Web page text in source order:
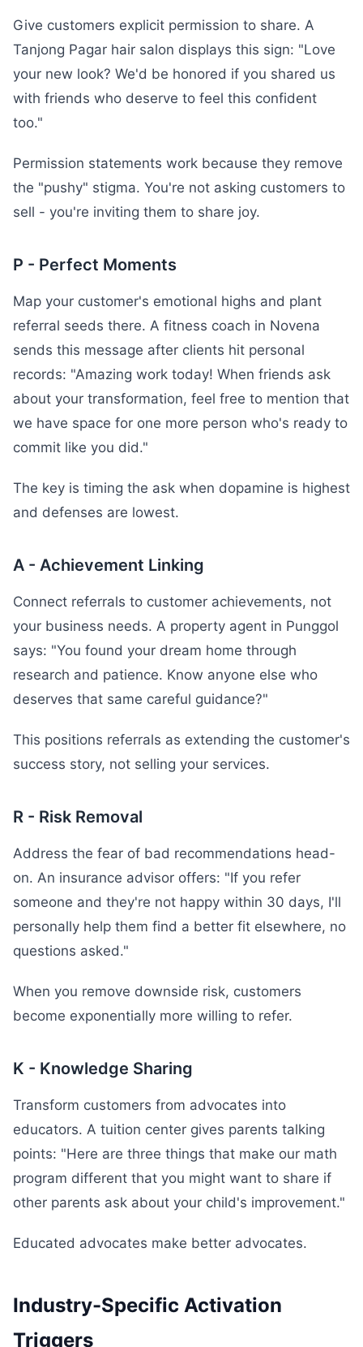
Give customers explicit permission to share. A
Tanjong Pagar hair salon displays this sign: "Love
your new look? We'd be honored if you shared us
with friends who deserve to feel this confident
too."
Permission statements work because they remove
the "pushy" stigma. You're not asking customers to
sell - you're inviting them to share joy.
P - Perfect Moments
Map your customer's emotional highs and plant
referral seeds there. A fitness coach in Novena
sends this message after clients hit personal
records: "Amazing work today! When friends ask
about your transformation, feel free to mention that
we have space for one more person who's ready to
commit like you did."
The key is timing the ask when dopamine is highest
and defenses are lowest.
A - Achievement Linking
Connect referrals to customer achievements, not
your business needs. A property agent in Punggol
says: "You found your dream home through
research and patience. Know anyone else who
deserves that same careful guidance?"
This positions referrals as extending the customer's
success story, not selling your services.
R - Risk Removal
Address the fear of bad recommendations head-
on. An insurance advisor offers: "If you refer
someone and they're not happy within 30 days, I'll
personally help them find a better fit elsewhere, no
questions asked."
When you remove downside risk, customers
become exponentially more willing to refer.
K - Knowledge Sharing
Transform customers from advocates into
educators. A tuition center gives parents talking
points: "Here are three things that make our math
program different that you might want to share if
other parents ask about your child's improvement."
Educated advocates make better advocates.
Industry-Specific Activation
Triggers